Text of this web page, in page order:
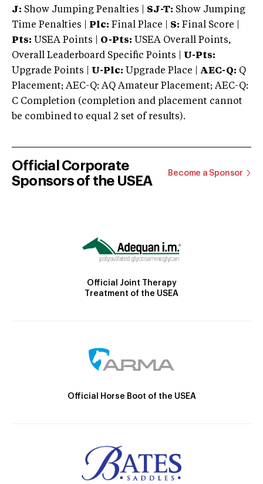
J: Show Jumping Penalties | SJ-T: Show Jumping
Time Penalties |
Plc: Final Place | S: Final Score |
Pts: USEA Points | O-Pts: USEA Overall Points,
Overall Leaderboard Specific Points | U-Pts:
Upgrade Points | U-Plc: Upgrade Place | AEC-Q: Q
Placement; AEC-Q: AQ Amateur Placement; AEC-Q:
C Completion (completion and placement cannot
be combined to equal 2 set of results).
Official Corporate
Sponsors of the USEA
Become a Sponsor
Official Joint Therapy
Treatment of the USEA
Official Horse Boot of the USEA